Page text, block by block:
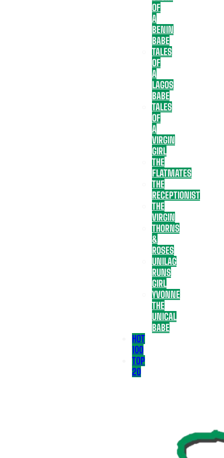
OF
A
BENIN
BABE
TALES
OF
A
LAGOS
BABE
TALES
OF
A
VIRGIN
GIRL
THE
FLATMATES
THE
RECEPTIONIST
THE
VIRGIN
THORNS
&
ROSES
UNILAG
RUNS
GIRL
YVONNE
THE
UNICAL
BABE
HOT
100
TOP
20